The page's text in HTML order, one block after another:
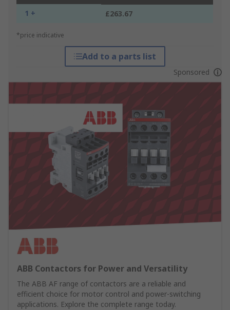
1 + £263.67
*price indicative
Add to a parts list
Sponsored
ABB Contactors for Power and Versatility
The ABB AF range of contactors are a reliable and
efficient choice for motor control and power-switching
applications. Explore the complete range today.